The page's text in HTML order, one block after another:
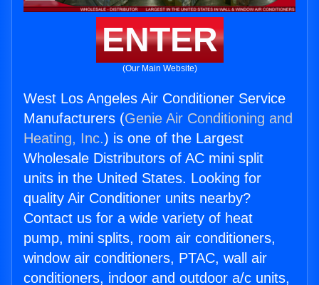
ENTER
(Our Main Website)
West Los Angeles Air Conditioner Service
Manufacturers (Genie Air Conditioning and
Heating, Inc.) is one of the Largest
Wholesale Distributors of AC mini split
units in the United States. Looking for
quality Air Conditioner units nearby?
Contact us for a wide variety of heat
pump, mini splits, room air conditioners,
window air conditioners, PTAC, wall air
conditioners, indoor and outdoor a/c units,